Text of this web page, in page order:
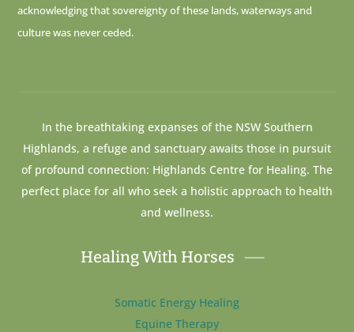
acknowledging that sovereignty of these lands, waterways and
culture was never ceded.
In the breathtaking expanses of the NSW Southern
Highlands, a refuge and sanctuary awaits those in pursuit
of profound connection: Highlands Centre for Healing. The
perfect place for all who seek a holistic approach to health
and wellness.
Healing With Horses
Somatic Energy Healing
Equine Therapy